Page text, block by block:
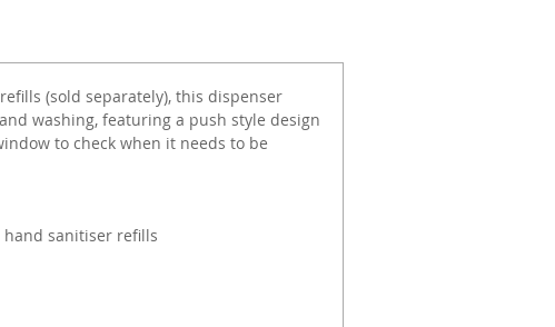
(sold separately), this dispenser
washing, featuring a push style design
to check when it needs to be
sanitiser refills